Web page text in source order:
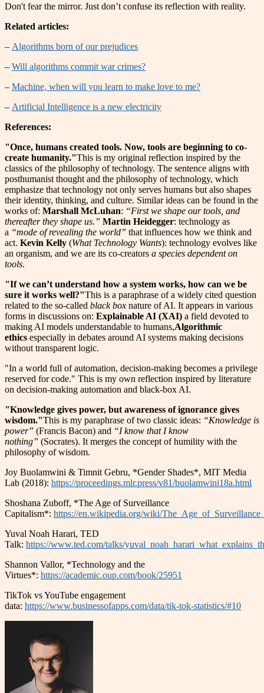
Don't fear the mirror. Just don’t confuse its reflection with reality.
Related articles:
– Algorithms born of our prejudices
– Will algorithms commit war crimes?
– Machine, when will you learn to make love to me?
– Artificial Intelligence is a new electricity
References:
"Once, humans created tools. Now, tools are beginning to co-
create humanity."This is my original reflection inspired by the
classics of the philosophy of technology. The sentence aligns with
posthumanist thought and the philosophy of technology, which
emphasize that technology not only serves humans but also shapes
their identity, thinking, and culture. Similar ideas can be found in the
works of: Marshall McLuhan: “First we shape our tools, and
thereafter they shape us.” Martin Heidegger: technology as
a “mode of revealing the world” that influences how we think and
act. Kevin Kelly (What Technology Wants): technology evolves like
an organism, and we are its co-creators a species dependent on
tools.
"If we can’t understand how a system works, how can we be
sure it works well?"This is a paraphrase of a widely cited question
related to the so-called black box nature of AI. It appears in various
forms in discussions on: Explainable AI (XAI) a field devoted to
making AI models understandable to humans,Algorithmic
ethics especially in debates around AI systems making decisions
without transparent logic.
"In a world full of automation, decision-making becomes a privilege
reserved for code." This is my own reflection inspired by literature
on decision-making automation and black-box AI.
"Knowledge gives power, but awareness of ignorance gives
wisdom."This is my paraphrase of two classic ideas: “Knowledge is
power” (Francis Bacon) and “I know that I know
nothing” (Socrates). It merges the concept of humility with the
philosophy of wisdom.
Joy Buolamwini & Timnit Gebru, *Gender Shades*, MIT Media
Lab (2018): https://proceedings.mlr.press/v81/buolamwini18a.html
Shoshana Zuboff, *The Age of Surveillance
Capitalism*: https://en.wikipedia.org/wiki/
Yuval Noah Harari, TED
Talk: https://www.ted.com/talks/
Shannon Vallor, *Technology and the
Virtues*: https://academic.oup.com/book/25951
TikTok vs YouTube engagement
data: https://www.businessofapps.com/data/tik-tok-statistics/#10